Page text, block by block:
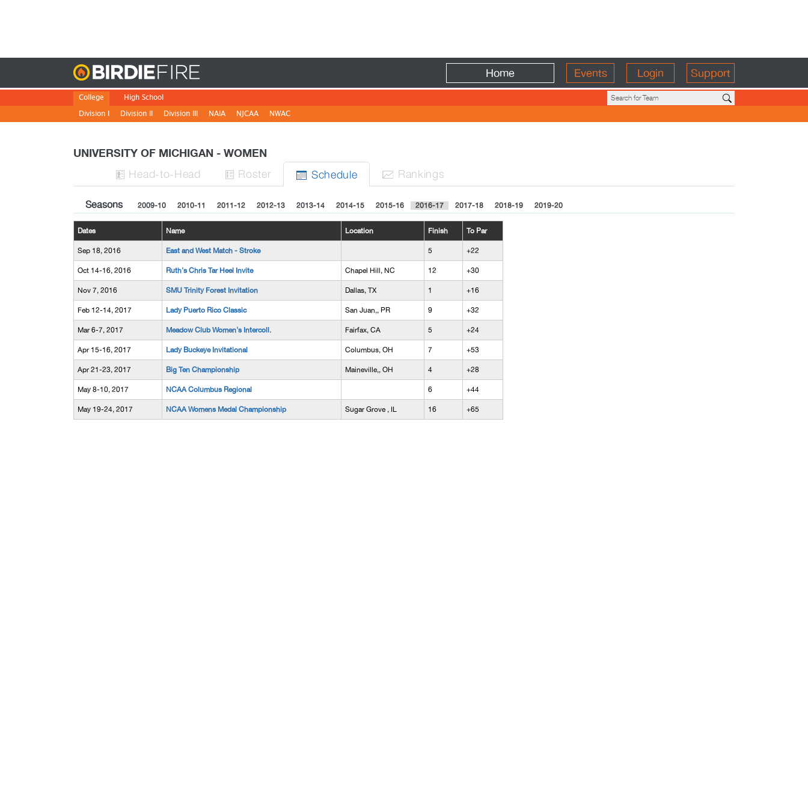
Home Events Login Support
College
Division I
Division II Division III NAIA NJCAA NWAC
High School
UNIVERSITY OF MICHIGAN - WOMEN
 Head-to-Head  Roster  Schedule  Rankings
Seasons 2009-10 2010-11 2011-12 2012-13 2013-14 2014-15 2015-16 2016-17 2017-18 2018-19 2019-20
Dates Name Location Finish To Par
Sep 18, 2016 East and West Match - Stroke 5 +22
Oct 14-16, 2016 Ruth's Chris Tar Heel Invite Chapel Hill, NC 12 +30
Nov 7, 2016 SMU Trinity Forest Invitation Dallas, TX 1 +16
Feb 12-14, 2017 Lady Puerto Rico Classic San Juan,, PR 9 +32
Mar 6-7, 2017 Meadow Club Women's Intercoll. Fairfax, CA 5 +24
Apr 15-16, 2017 Lady Buckeye Invitational Columbus, OH 7 +53
Apr 21-23, 2017 Big Ten Championship Maineville,, OH 4 +28
May 8-10, 2017 NCAA Columbus Regional 6 +44
May 19-24, 2017 NCAA Womens Medal Championship Sugar Grove , IL 16 +65